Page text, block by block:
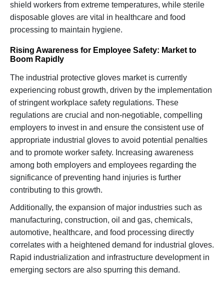
shield workers from extreme temperatures, while sterile
disposable gloves are vital in healthcare and food
processing to maintain hygiene.
Rising Awareness for Employee Safety: Market to
Boom Rapidly
The industrial protective gloves market is currently
experiencing robust growth, driven by the implementation
of stringent workplace safety regulations. These
regulations are crucial and non-negotiable, compelling
employers to invest in and ensure the consistent use of
appropriate industrial gloves to avoid potential penalties
and to promote worker safety. Increasing awareness
among both employers and employees regarding the
significance of preventing hand injuries is further
contributing to this growth.
Additionally, the expansion of major industries such as
manufacturing, construction, oil and gas, chemicals,
automotive, healthcare, and food processing directly
correlates with a heightened demand for industrial gloves.
Rapid industrialization and infrastructure development in
emerging sectors are also spurring this demand.